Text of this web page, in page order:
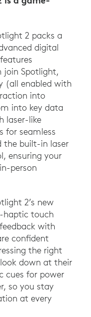
2 packs a
digital
join Spotlight,
(all enabled with
into
into key data
laser-like
for seamless
the built-in laser
ensuring your
person
2’s new
touch
with
confident
the right
down at their
cues for power
so you stay
at every